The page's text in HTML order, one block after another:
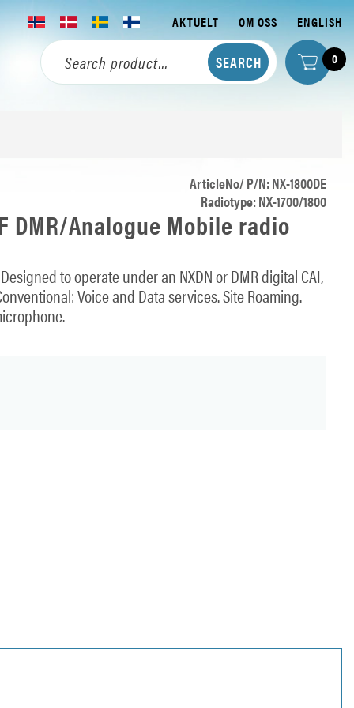
AKTUELT OM OSS ENGLISH
0
ArticleNo/ P/N: NX-1800DE
Radiotype: NX-1700/1800
DMR/Analogue Mobile radio
to operate under an NXDN or DMR digital CAI,
Voice and Data services. Site Roaming.